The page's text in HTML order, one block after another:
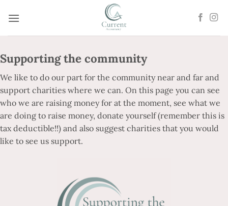
Supporting the community
We like to do our part for the community near and far and
support charities where we can. On this page you can see
who we are raising money for at the moment, see what we
are doing to raise money, donate yourself (remember this is
tax deductible!!) and also suggest charities that you would
like to see us support.